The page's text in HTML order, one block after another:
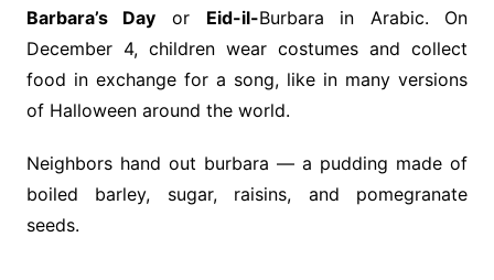
Barbara’s Day or Eid-il-Burbara in Arabic. On
December 4, children wear costumes and collect
food in exchange for a song, like in many versions
of Halloween around the world.
Neighbors hand out burbara — a pudding made of
boiled barley, sugar, raisins, and pomegranate
seeds.